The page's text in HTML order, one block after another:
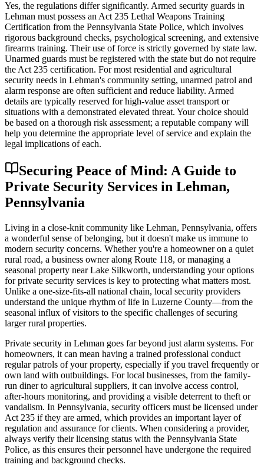
Yes, the regulations differ significantly. Armed security guards in
Lehman must possess an Act 235 Lethal Weapons Training
Certification from the Pennsylvania State Police, which involves
rigorous background checks, psychological screening, and extensive
firearms training. Their use of force is strictly governed by state law.
Unarmed guards must be registered with the state but do not require
the Act 235 certification. For most residential and agricultural
security needs in Lehman's community setting, unarmed patrol and
alarm response are often sufficient and reduce liability. Armed
details are typically reserved for high-value asset transport or
situations with a demonstrated elevated threat. Your choice should
be based on a thorough risk assessment; a reputable company will
help you determine the appropriate level of service and explain the
legal implications of each.
Securing Peace of Mind: A Guide to
Private Security Services in Lehman,
Pennsylvania
Living in a close-knit community like Lehman, Pennsylvania, offers
a wonderful sense of belonging, but it doesn't make us immune to
modern security concerns. Whether you're a homeowner on a quiet
rural road, a business owner along Route 118, or managing a
seasonal property near Lake Silkworth, understanding your options
for private security services is key to protecting what matters most.
Unlike a one-size-fits-all national chain, local security providers
understand the unique rhythm of life in Luzerne County—from the
seasonal influx of visitors to the specific challenges of securing
larger rural properties.
Private security in Lehman goes far beyond just alarm systems. For
homeowners, it can mean having a trained professional conduct
regular patrols of your property, especially if you travel frequently or
own land with outbuildings. For local businesses, from the family-
run diner to agricultural suppliers, it can involve access control,
after-hours monitoring, and providing a visible deterrent to theft or
vandalism. In Pennsylvania, security officers must be licensed under
Act 235 if they are armed, which provides an important layer of
regulation and assurance for clients. When considering a provider,
always verify their licensing status with the Pennsylvania State
Police, as this ensures their personnel have undergone the required
training and background checks.